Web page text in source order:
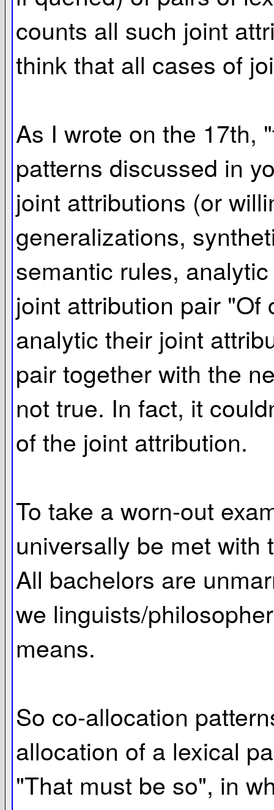
counts all such joint
think that all cases of
As I wrote on the 17th,
patterns discussed in
joint attributions (or
generalizations,
semantic rules,
joint attribution pair
analytic their joint
pair together with the
not true. In fact, it
of the joint attribution.
To take a worn-out
universally be met
All bachelors are
we linguists/
means.
So co-allocation
allocation of a lexical
"That must be so", in